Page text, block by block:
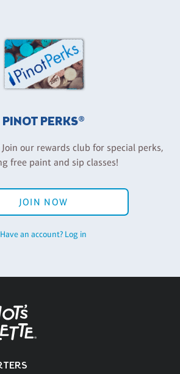
PINOT PERKS®
our rewards club for special perks,
free paint and sip classes!
JOIN NOW
Have an account? Log in